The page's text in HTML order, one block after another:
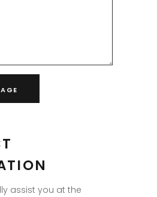
assist you at the